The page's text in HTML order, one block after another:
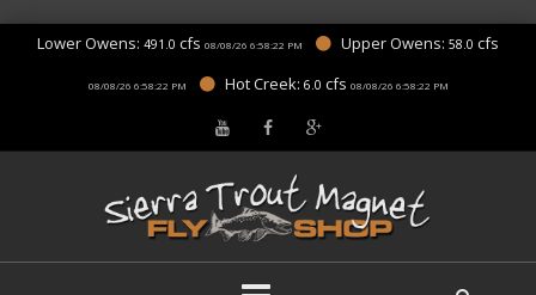
Lower Owens: 491.0 cfs 08/08/26 6:58:22 PM Upper Owens: 58.0 cfs
08/08/26 6:58:22 PM Hot Creek: 6.0 cfs 08/08/26 6:58:22 PM